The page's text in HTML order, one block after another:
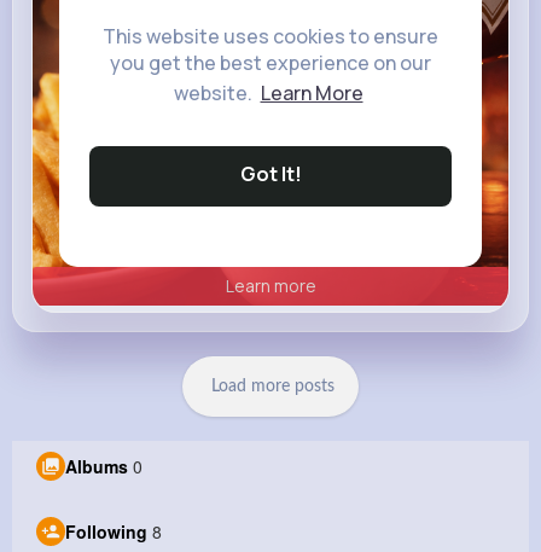
This website uses cookies to ensure
you get the best experience on our
website. Learn More
Got It!
Learn more
Load more posts
Albums 0
Following 8